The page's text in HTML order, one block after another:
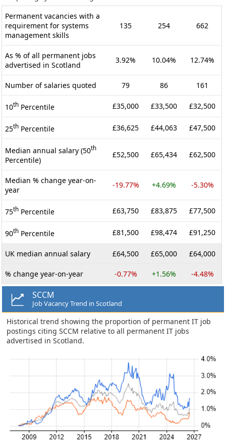
Permanent vacancies with a
requirement for systems
management skills
135 254 662
As % of all permanent jobs
advertised in Scotland
3.92% 10.04% 12.74%
Number of salaries quoted 79 86 161
10th Percentile £35,000 £33,500 £32,500
25th Percentile £36,625 £44,063 £47,500
Median annual salary (50th
Percentile)
£52,500 £65,434 £62,500
Median % change year-on-
year
-19.77% +4.69% -5.30%
75th Percentile £63,750 £83,875 £77,500
90th Percentile £81,500 £98,474 £91,250
UK median annual salary £64,500 £65,000 £64,000
% change year-on-year -0.77% +1.56% -4.48%
SCCM
Job Vacancy Trend in Scotland
Historical trend showing the proportion of permanent IT job
postings citing SCCM relative to all permanent IT jobs
advertised in Scotland.